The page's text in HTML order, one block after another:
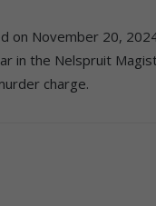
on November 20,
in the Nelspruit
charge.